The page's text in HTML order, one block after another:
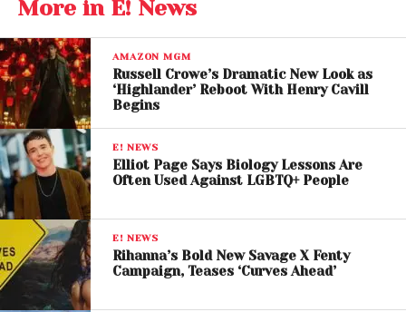
how such claims are interpreted and shared.
As of now, Perry herself has not made a direct
personal statement beyond her representative’s
response.
Industry Reaction and
Public Debate
The allegations have quickly gained traction across
social media platforms, fueling widespread
discussion about accountability, celebrity culture,
and the complexities of addressing historical claims.
More in E! News
AMAZON MGM
Russell Crowe’s Dramatic New Look as
‘Highlander’ Reboot With Henry Cavill
Begins
E! NEWS
Elliot Page Says Biology Lessons Are
Often Used Against LGBTQ+ People
E! NEWS
Rihanna’s Bold New Savage X Fenty
Campaign, Teases ‘Curves Ahead’